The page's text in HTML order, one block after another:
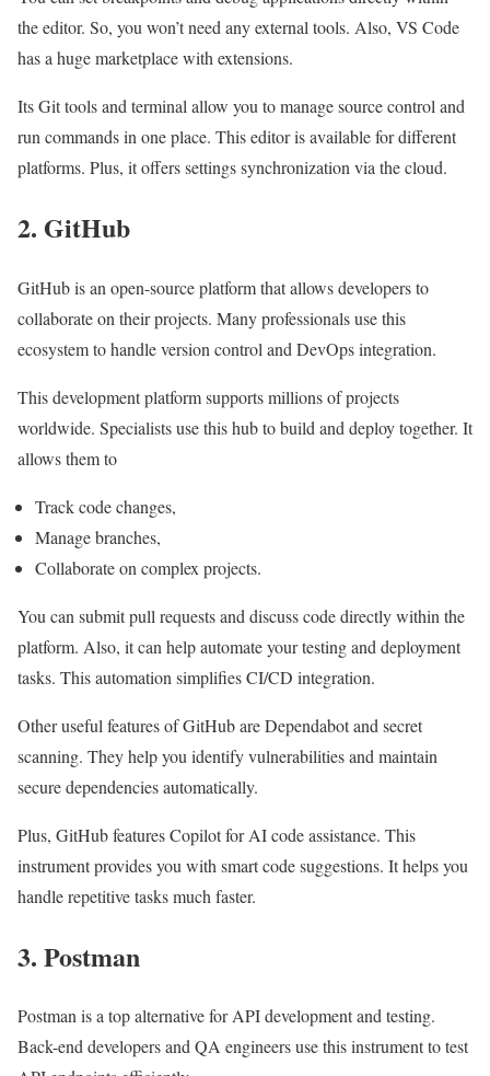
the editor. So, you won’t need any external tools. Also, VS Code
has a huge marketplace with extensions.
Its Git tools and terminal allow you to manage source control and
run commands in one place. This editor is available for different
platforms. Plus, it offers settings synchronization via the cloud.
2. GitHub
GitHub is an open-source platform that allows developers to
collaborate on their projects. Many professionals use this
ecosystem to handle version control and DevOps integration.
This development platform supports millions of projects
worldwide. Specialists use this hub to build and deploy together. It
allows them to
Track code changes,
Manage branches,
Collaborate on complex projects.
You can submit pull requests and discuss code directly within the
platform. Also, it can help automate your testing and deployment
tasks. This automation simplifies CI/CD integration.
Other useful features of GitHub are Dependabot and secret
scanning. They help you identify vulnerabilities and maintain
secure dependencies automatically.
Plus, GitHub features Copilot for AI code assistance. This
instrument provides you with smart code suggestions. It helps you
handle repetitive tasks much faster.
3. Postman
Postman is a top alternative for API development and testing.
Back-end developers and QA engineers use this instrument to test